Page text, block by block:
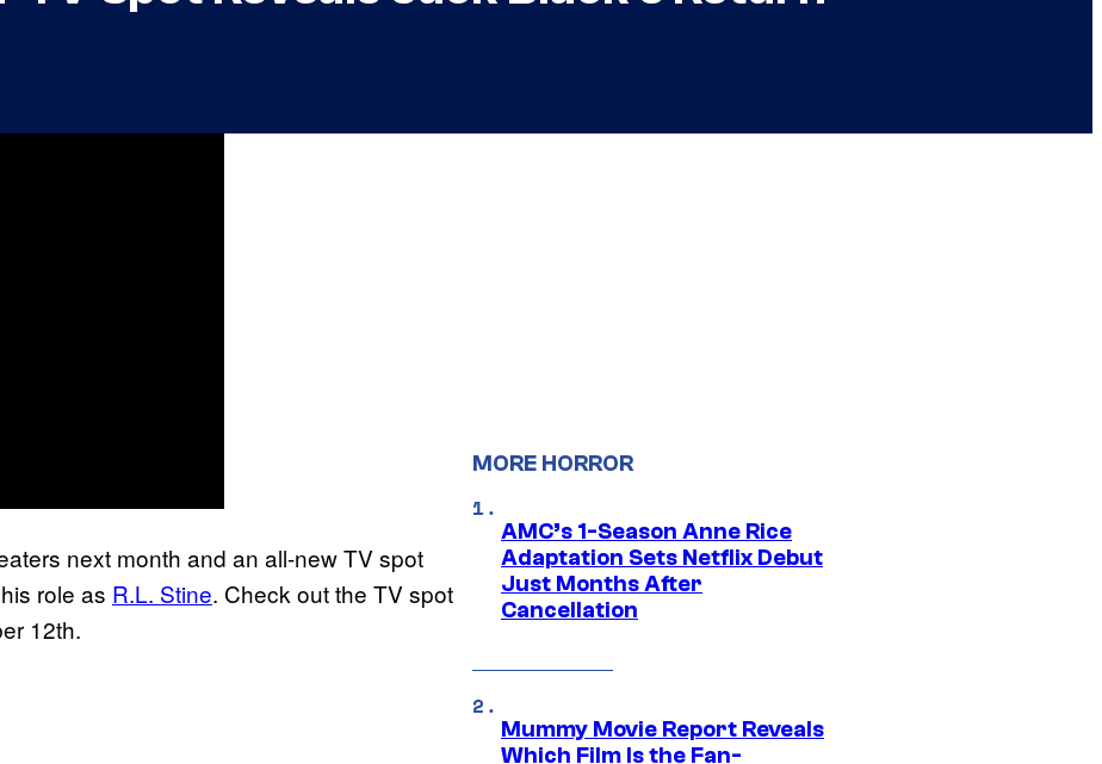
next month and an all-new TV spot
role as R.L. Stine. Check out the TV spot
12th.
MORE HORROR
AMC’s 1-Season Anne Rice
Adaptation Sets Netflix Debut
Just Months After
Cancellation
Mummy Movie Report Reveals
Which Film Is the Fan-